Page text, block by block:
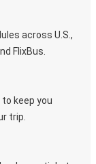
across U.S.,
FlixBus.
keep you
trip.